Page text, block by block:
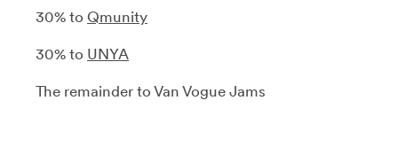
30% to Qmunity
30% to UNYA
The remainder to Van Vogue Jams